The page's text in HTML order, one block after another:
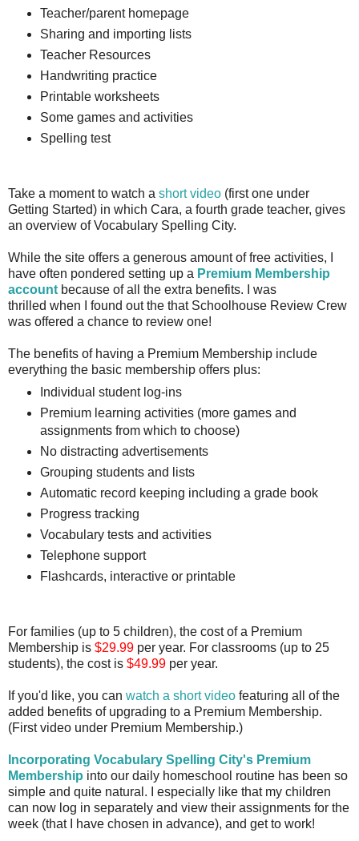
Teacher/parent homepage
Sharing and importing lists
Teacher Resources
Handwriting practice
Printable worksheets
Some games and activities
Spelling test
Take a moment to watch a short video (first one under
Getting Started) in which Cara, a fourth grade teacher, gives
an overview of Vocabulary Spelling City.
While the site offers a generous amount of free activities, I
have often pondered setting up a Premium Membership
account because of all the extra benefits. I was
thrilled when I found out the that Schoolhouse Review Crew
was offered a chance to review one!
The benefits of having a Premium Membership include
everything the basic membership offers plus:
Individual student log-ins
Premium learning activities (more games and
assignments from which to choose)
No distracting advertisements
Grouping students and lists
Automatic record keeping including a grade book
Progress tracking
Vocabulary tests and activities
Telephone support
Flashcards, interactive or printable
For families (up to 5 children), the cost of a Premium
Membership is $29.99 per year. For classrooms (up to 25
students), the cost is $49.99 per year.
If you'd like, you can watch a short video featuring all of the
added benefits of upgrading to a Premium Membership.
(First video under Premium Membership.)
Incorporating Vocabulary Spelling City's Premium
Membership into our daily homeschool routine has been so
simple and quite natural. I especially like that my children
can now log in separately and view their assignments for the
week (that I have chosen in advance), and get to work!